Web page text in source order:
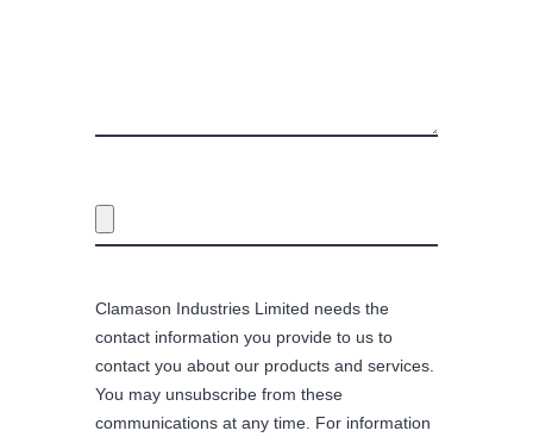
Clamason Industries Limited needs the
contact information you provide to us to
contact you about our products and services.
You may unsubscribe from these
communications at any time. For information